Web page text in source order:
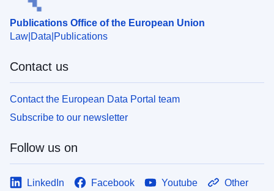
Publications Office of the European Union
Law Data Publications
Contact us
Contact the European Data Portal team
Subscribe to our newsletter
Follow us on
LinkedIn Facebook Youtube Other